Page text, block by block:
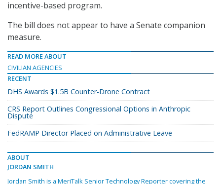
incentive-based program.
The bill does not appear to have a Senate companion
measure.
READ MORE ABOUT
CIVILIAN AGENCIES
RECENT
DHS Awards $1.5B Counter-Drone Contract
CRS Report Outlines Congressional Options in Anthropic
Dispute
FedRAMP Director Placed on Administrative Leave
ABOUT
JORDAN SMITH
Jordan Smith is a MeriTalk Senior Technology Reporter covering the